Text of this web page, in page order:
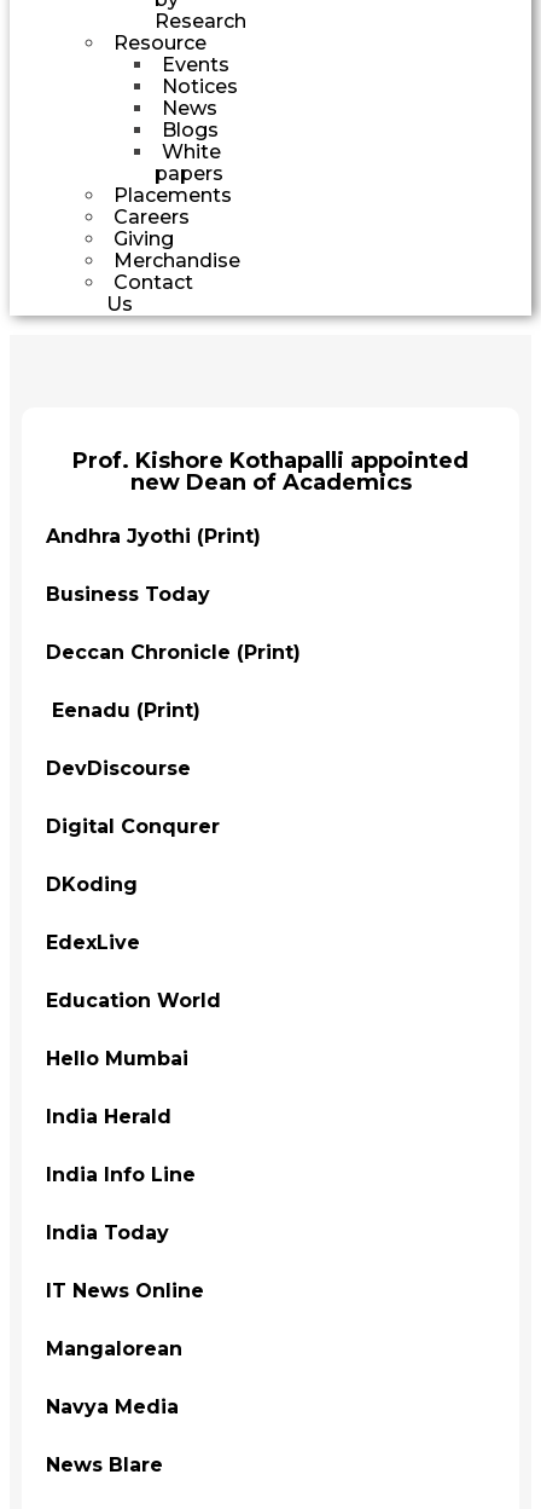
Research
Resource
Events
Notices
News
Blogs
White
papers
Placements
Careers
Giving
Merchandise
Contact
Us
Prof. Kishore Kothapalli appointed
new Dean of Academics
Andhra Jyothi (Print)
Business Today
Deccan Chronicle (Print)
Eenadu (Print)
DevDiscourse
Digital Conqurer
DKoding
EdexLive
Education World
Hello Mumbai
India Herald
India Info Line
India Today
IT News Online
Mangalorean
Navya Media
News Blare